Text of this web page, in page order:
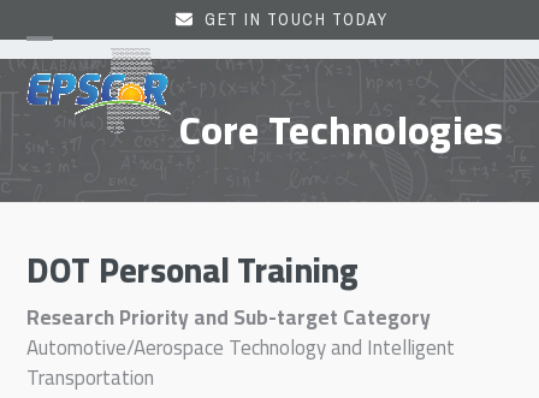
to
content
GET IN TOUCH TODAY
Open
mobile
menu
Close
mobile
menu Core Technologies
DOT Personal Training
Research Priority and Sub-target Category
Automotive/Aerospace Technology and Intelligent
Transportation